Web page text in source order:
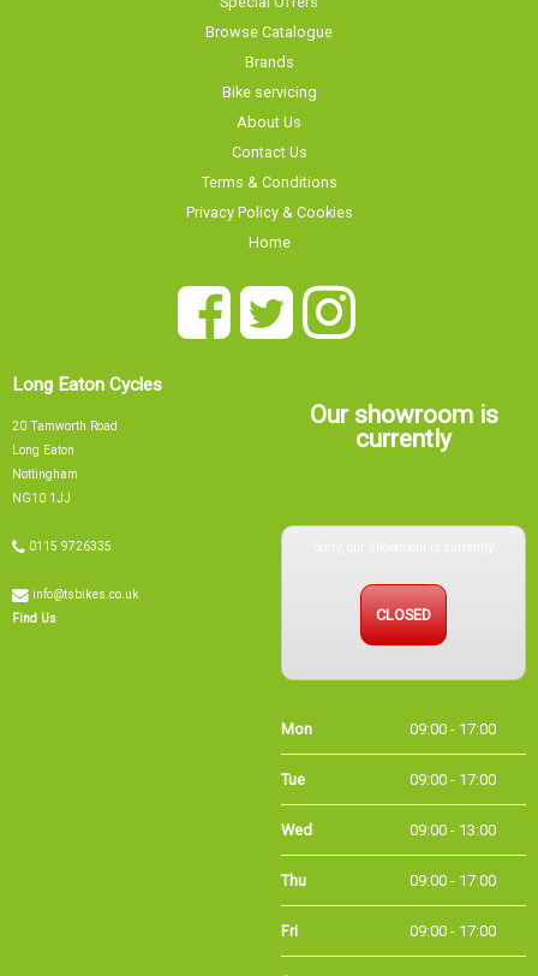
Browse Catalogue
Brands
Bike servicing
About Us
Contact Us
Terms & Conditions
Privacy Policy & Cookies
Home
Long Eaton Cycles
Find Us
Our showroom is
currently
Tue 09:00 - 17:00
Thu 09:00 - 17:00
Fri 09:00 - 17:00
Sat 09:00 - 15:00